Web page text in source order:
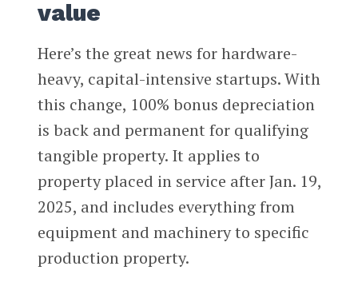
value
Here’s the great news for hardware-
heavy, capital-intensive startups. With
this change, 100% bonus depreciation
is back and permanent for qualifying
tangible property. It applies to
property placed in service after Jan. 19,
2025, and includes everything from
equipment and machinery to specific
production property.